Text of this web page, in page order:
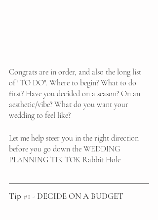
Congrats are in order, and also the long list
of "TO DO". Where to begin? What to do
first? Have you decided on a season? On an
aesthetic/vibe? What do you want your
wedding to feel like?
Let me help steer you in the right direction
before you go down the WEDDING
PLANNING TIK TOK Rabbit Hole
Tip #1 - DECIDE ON A BUDGET